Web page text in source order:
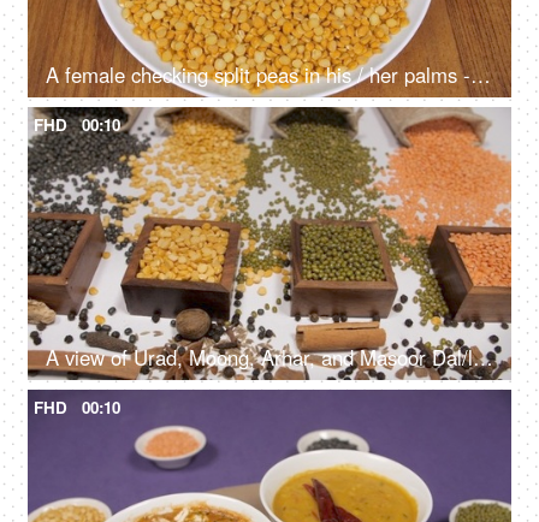
A female checking split peas in his / her palms - popular Indian legumes
FHD 00:10
A view of Urad, Moong, Arhar, and Masoor Dal/lentils with Indian whole spices
FHD 00:10